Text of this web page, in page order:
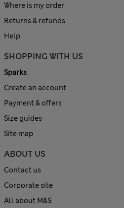
Where is my order
Returns & refunds
Help
SHOPPING WITH US
Sparks
Create an account
Payment & offers
Size guides
Site map
ABOUT US
Contact us
Corporate site
All about M&S